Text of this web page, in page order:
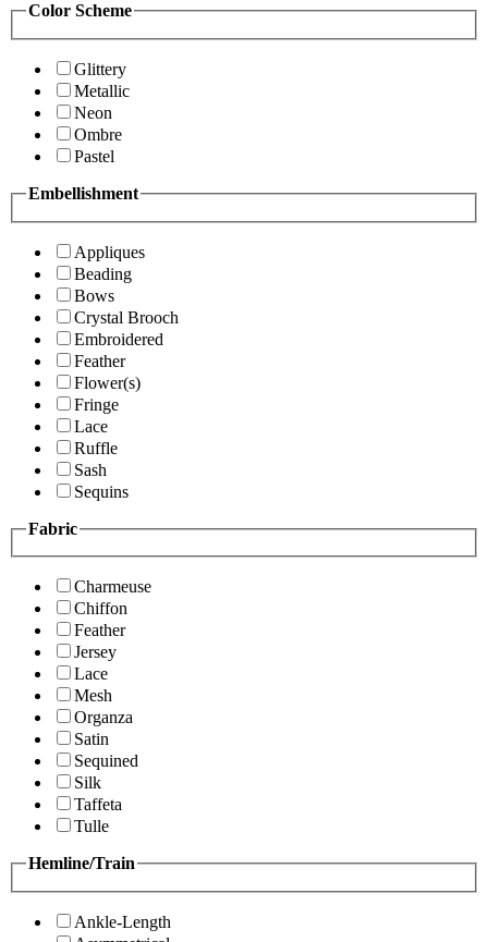
Color Scheme
Glittery
Metallic
Neon
Ombre
Pastel
Embellishment
Appliques
Beading
Bows
Crystal Brooch
Embroidered
Feather
Flower(s)
Fringe
Lace
Ruffle
Sash
Sequins
Fabric
Charmeuse
Chiffon
Feather
Jersey
Lace
Mesh
Organza
Satin
Sequined
Silk
Taffeta
Tulle
Hemline/Train
Ankle-Length